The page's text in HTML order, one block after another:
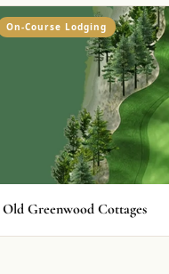
On-Course Lodging
Old Greenwood Cottages